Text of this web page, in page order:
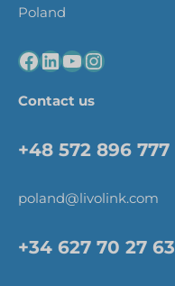
Poland
Contact us
+48 572 896 777
poland@livolink.com
+34 627 70 27 63